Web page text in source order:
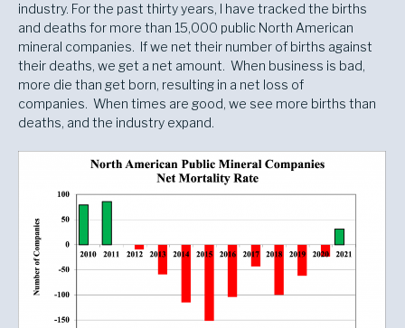
industry. For the past thirty years, I have tracked the births
and deaths for more than 15,000 public North American
mineral companies. If we net their number of births against
their deaths, we get a net amount. When business is bad,
more die than get born, resulting in a net loss of
companies. When times are good, we see more births than
deaths, and the industry expand.